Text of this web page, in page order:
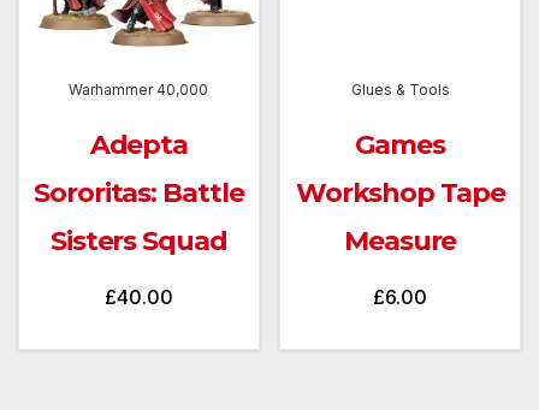
Warhammer 40,000
Adepta
Sororitas: Battle
Sisters Squad
£40.00
Glues & Tools
Games
Workshop Tape
Measure
£6.00